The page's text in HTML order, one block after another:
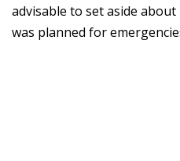
advisable to set aside
was planned for